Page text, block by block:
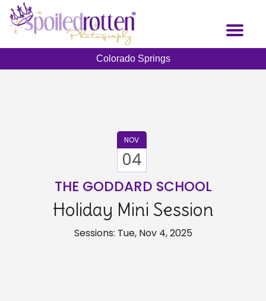
Toggle
Colorado Springs
NOV
04
THE GODDARD SCHOOL
Holiday Mini Session
Sessions: Tue, Nov 4, 2025